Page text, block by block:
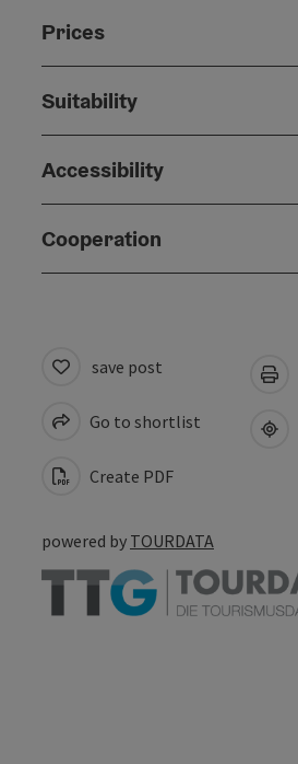
Prices
Suitability
Accessibility
Cooperation
save post
Go to shortlist
Create PDF
powered by TOURDATA